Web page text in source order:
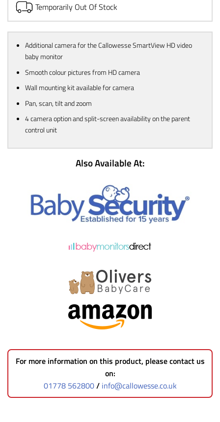
Temporarily Out Of Stock
Additional camera for the Callowesse SmartView HD video
baby monitor
Smooth colour pictures from HD camera
Wall mounting kit available for camera
Pan, scan, tilt and zoom
4 camera option and split-screen availability on the parent
control unit
Also Available At:
For more information on this product, please contact us
on:
01778 562800/ info@callowesse.co.uk